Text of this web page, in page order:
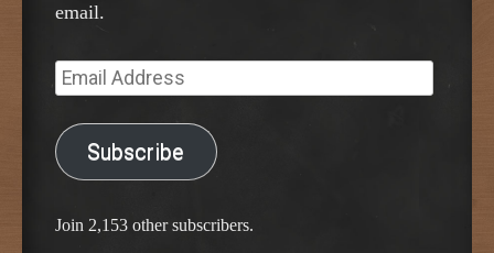
email.
Email
Address
Subscribe
Join 2,153 other subscribers.